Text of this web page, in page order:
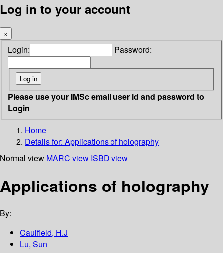
Log in to your account
×
Login: Password:
Please use your IMSc email user id and password to
Login
Home
Details for: Applications of holography
Normal view MARC view ISBD view
Applications of holography
By:
Caulfield, H.J
Lu, Sun